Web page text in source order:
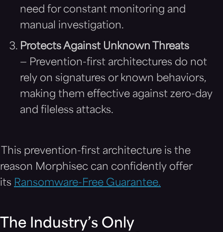
need for constant monitoring and
manual investigation.
Protects Against Unknown Threats
— Prevention-first architectures do not
rely on signatures or known behaviors,
making them effective against zero-day
and fileless attacks.
This prevention-first architecture is the
reason Morphisec can confidently offer
its Ransomware-Free Guarantee.
The Industry’s Only